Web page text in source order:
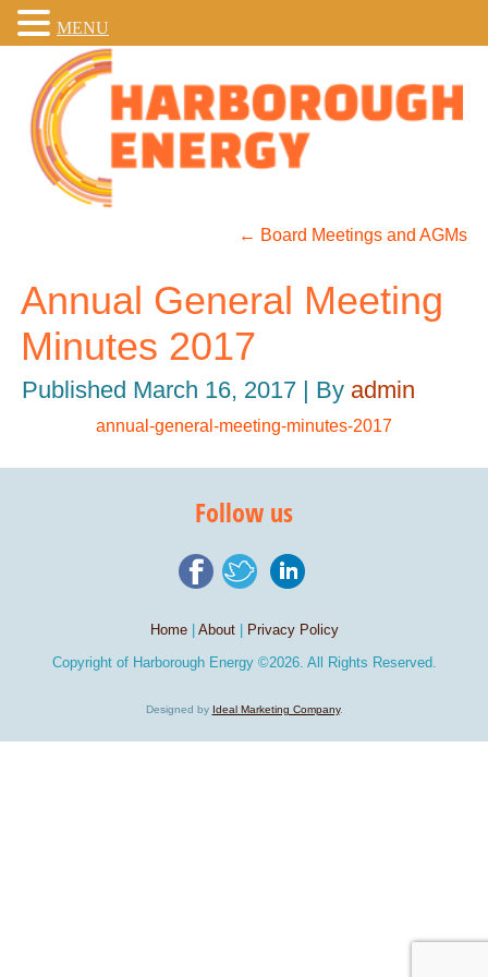
← Board Meetings and AGMs
Annual General Meeting
Minutes 2017
Published March 16, 2017 | By admin
annual-general-meeting-minutes-2017
Follow us
Home| About|
Privacy Policy
Copyright of Harborough Energy©2026. All Rights Reserved.
Designed by Ideal Marketing Company.
MENU